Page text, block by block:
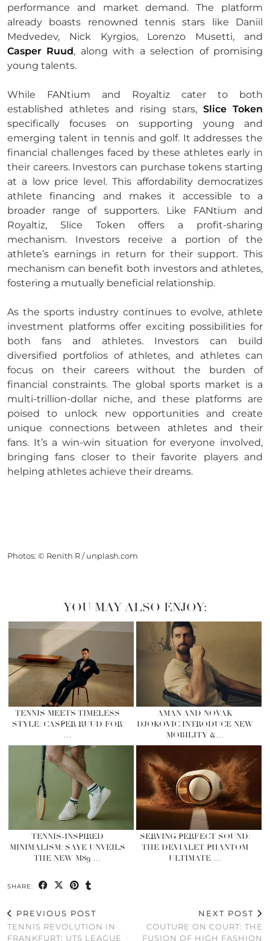
performance and market demand. The platform
already boasts renowned tennis stars like Daniil
Medvedev, Nick Kyrgios, Lorenzo Musetti, and
Casper Ruud, along with a selection of promising
young talents.
While FANtium and Royaltiz cater to both
established athletes and rising stars, Slice Token
specifically focuses on supporting young and
emerging talent in tennis and golf. It addresses the
financial challenges faced by these athletes early in
their careers. Investors can purchase tokens starting
at a low price level. This affordability democratizes
athlete financing and makes it accessible to a
broader range of supporters. Like FANtium and
Royaltiz, Slice Token offers a profit-sharing
mechanism. Investors receive a portion of the
athlete’s earnings in return for their support. This
mechanism can benefit both investors and athletes,
fostering a mutually beneficial relationship.
As the sports industry continues to evolve, athlete
investment platforms offer exciting possibilities for
both fans and athletes. Investors can build
diversified portfolios of athletes, and athletes can
focus on their careers without the burden of
financial constraints. The global sports market is a
multi-trillion-dollar niche, and these platforms are
poised to unlock new opportunities and create
unique connections between athletes and their
fans. It’s a win-win situation for everyone involved,
bringing fans closer to their favorite players and
helping athletes achieve their dreams.
Photos: © Renith R / unplash.com
YOU MAY ALSO ENJOY:
TENNIS MEETS TIMELESS
STYLE: CASPER RUUD FOR
…
AMAN AND NOVAK
DJOKOVIC INTRODUCE NEW
MOBILITY &…
TENNIS-INSPIRED
MINIMALISM: SAYE UNVEILS
THE NEW M89 …
SERVING PERFECT SOUND:
THE DEVIALET PHANTOM
ULTIMATE …
SHARE:
PREVIOUS POST
TENNIS REVOLUTION IN
FRANKFURT: UTS LEAGUE
NEXT POST
COUTURE ON COURT: THE
FUSION OF HIGH FASHION